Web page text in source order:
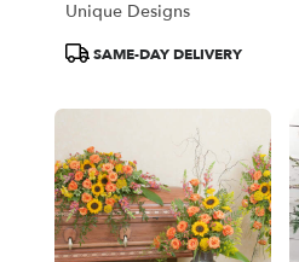
Unique Designs
ProductSAME-DAY DELIVERY